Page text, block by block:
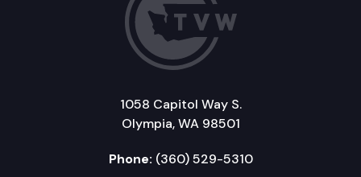
1058 Capitol Way S.
Olympia, WA 98501
Phone: (360) 529-5310